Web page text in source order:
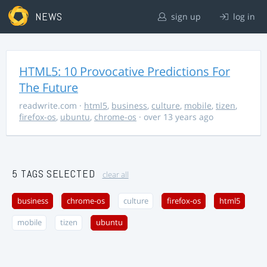
NEWS sign up log in
HTML5: 10 Provocative Predictions For
The Future
readwrite.com · html5, business, culture, mobile, tizen,
firefox-os, ubuntu, chrome-os · over 13 years ago
5 TAGS SELECTED clear all
business chrome-os culture firefox-os html5
mobile tizen ubuntu